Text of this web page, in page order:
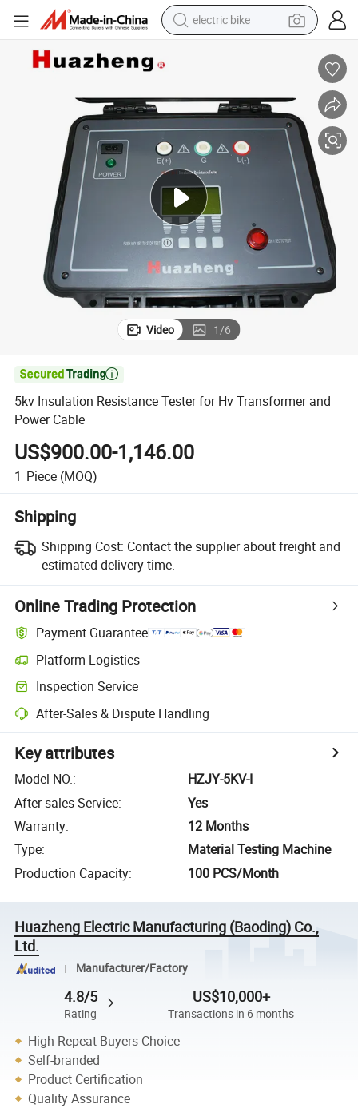
electric bike
electric tricycle
pullover hoody
human hair wig
powder
earbud
Video 1/6

5kv Insulation Resistance Tester for Hv Transformer and
Power Cable
US$900.00-1,146.00
1 Piece (MOQ)
Shipping
Shipping Cost: Contact the supplier about freight and
estimated delivery time.
Online Trading Protection
Payment Guarantee
Platform Logistics
Inspection Service
After-Sales & Dispute Handling
Key attributes
Model NO.:
HZJY-5KV-I
After-sales Service:
Yes
Warranty:
12 Months
Type:
Material Testing Machine
Production Capacity: 100 PCS/Month
Huazheng Electric Manufacturing (Baoding) Co.,
Ltd.
Manufacturer/Factory
4.8/5
Rating
US$10,000+
Transactions in 6 months
High Repeat Buyers Choice
Self-branded
Product Certification
Quality Assurance